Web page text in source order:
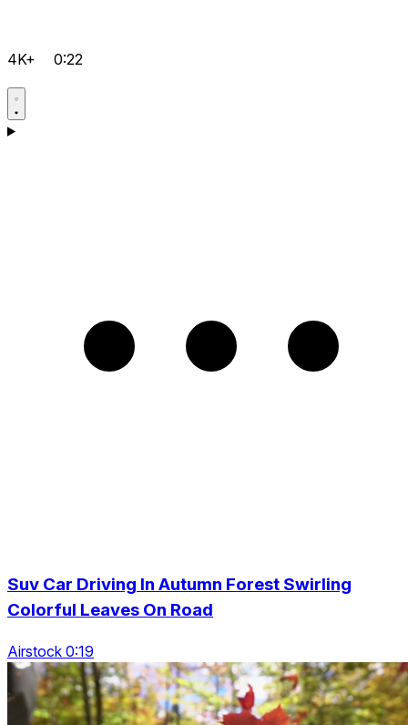
4K+ 0:22
Suv Car Driving In Autumn Forest Swirling
Colorful Leaves On Road
Airstock 0:19